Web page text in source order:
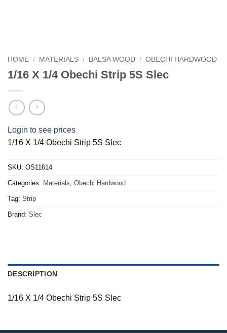
HOME / MATERIALS / BALSA WOOD / OBECHI HARDWOOD
1/16 X 1/4 Obechi Strip 5S Slec
Login to see prices
1/16 X 1/4 Obechi Strip 5S Slec
SKU: OS11614
Categories: Materials, Obechi Hardwood
Tag: Strip
Brand: Slec
DESCRIPTION
1/16 X 1/4 Obechi Strip 5S Slec